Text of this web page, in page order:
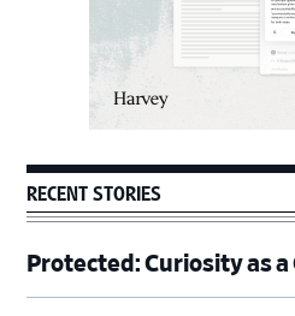
RECENT STORIES
Protected: Curiosity as